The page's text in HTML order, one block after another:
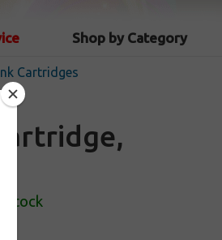
Shop by Category
Cartridges
Stock